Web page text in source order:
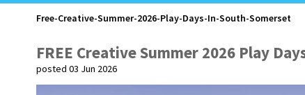
Free-Creative-Summer-2026-Play-Days-In-South-Somerset
FREE Creative Summer 2026 Play
posted 03 Jun 2026